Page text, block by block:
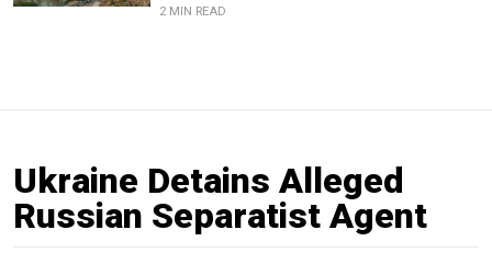
2 MIN READ
Ukraine Detains Alleged
Russian Separatist Agent